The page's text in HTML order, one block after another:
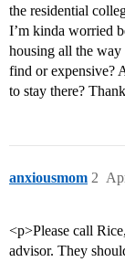
the residential
I’m kinda worried
housing all the
find or expensive?
to stay there?
anxiousmom 2
<p>Please call
advisor. They